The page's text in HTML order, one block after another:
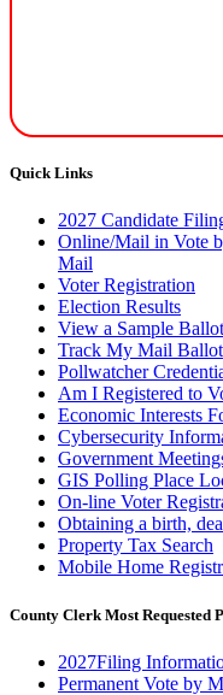
Quick Links
2027 Candidate
Online/Mail in Vote
Mail
Voter Registration
Election Results
View a Sample Ballot
Track My Mail Ballot
Pollwatcher
Am I Registered to
Economic Interests
Cybersecurity
Government
GIS Polling Place
On-line Voter
Obtaining a birth,
Property Tax Search
Mobile Home
County Clerk Most Requested
2027Filing
Permanent Vote by